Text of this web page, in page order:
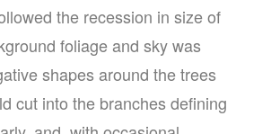
the recession in size of
foliage and sky was
shapes around the trees
cut into the branches defining